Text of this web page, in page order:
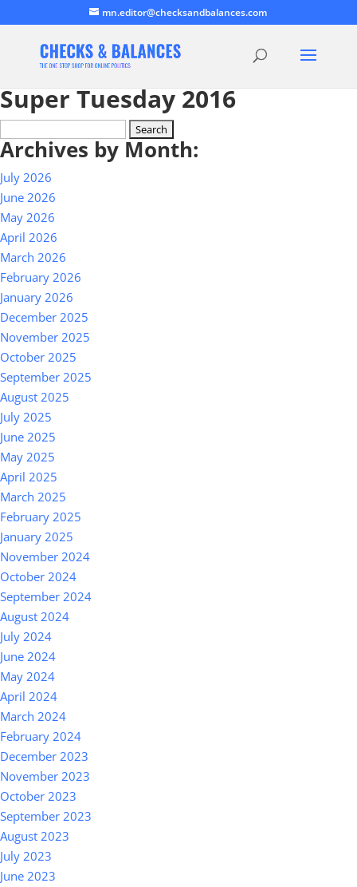
mn.editor@checksandbalances.com
Super Tuesday 2016
for:
Archives by Month:
July 2026
June 2026
May 2026
April 2026
March 2026
February 2026
January 2026
December 2025
November 2025
October 2025
September 2025
August 2025
July 2025
June 2025
May 2025
April 2025
March 2025
February 2025
January 2025
November 2024
October 2024
September 2024
August 2024
July 2024
June 2024
May 2024
April 2024
March 2024
February 2024
December 2023
November 2023
October 2023
September 2023
August 2023
July 2023
June 2023